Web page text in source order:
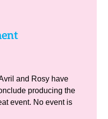
and Rosy have
producing the
event. No event is